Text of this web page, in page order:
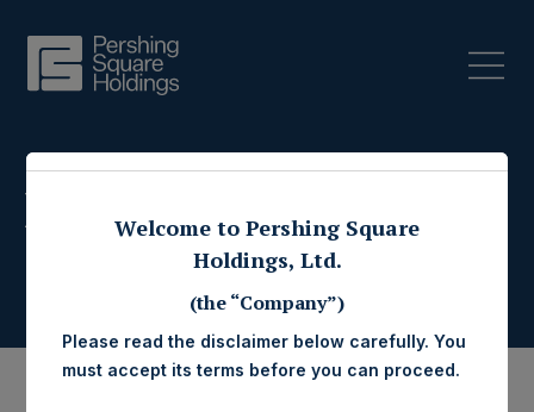
Press Releases
Welcome to Pershing Square
Holdings, Ltd.
(the “Company”)
Please read the disclaimer below carefully. You
must accept its terms before you can proceed.